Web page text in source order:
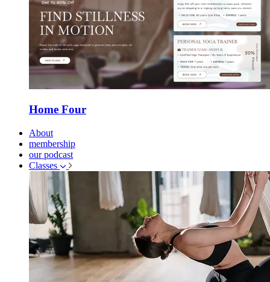
Home Four
About
membership
our podcast
Classes